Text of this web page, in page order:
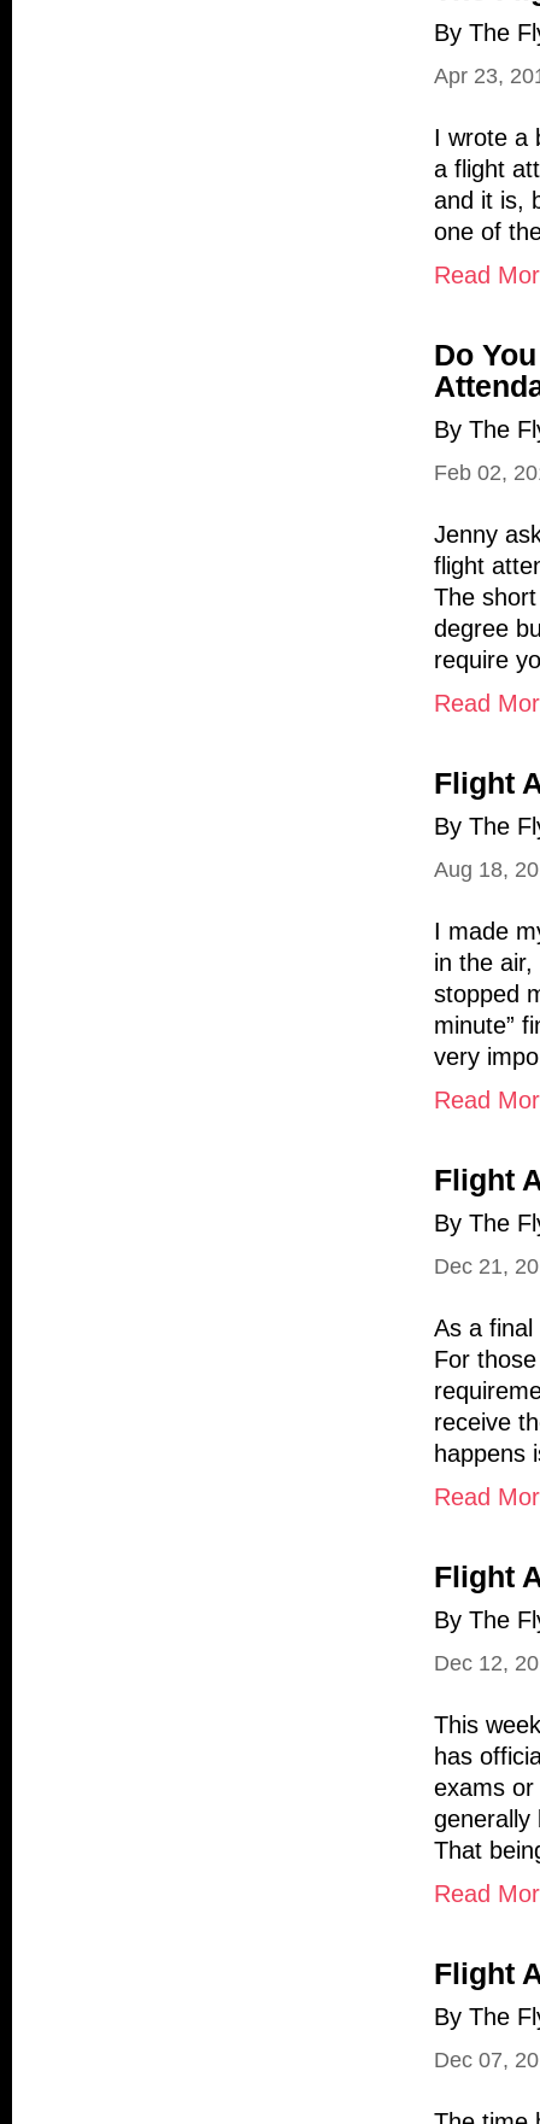
By The
Apr 23,
I wrote a
a flight
and it is,
one of
Read
Do
By The
Feb 02,
Jenny
flight
The
degree
require
Read
Flight
By The
Aug 18,
I made
in the
stopped
minute”
very
Read
Flight
By The
Dec 21,
As a
For
receive
happens
Read
Flight
By The
Dec 12,
This
has
exams or
generally
That
Read
Flight
By The
Dec 07,